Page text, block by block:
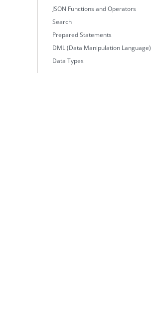
JSON Functions and Operators
Search
Prepared Statements
DML (Data Manipulation Language)
Data Types